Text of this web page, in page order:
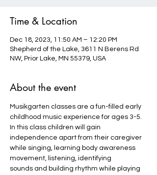
Time & Location
Dec 18, 2023, 11:50 AM – 12:20 PM
Shepherd of the Lake, 3611 N Berens Rd
NW, Prior Lake, MN 55379, USA
About the event
Musikgarten classes are a fun-filled early
childhood music experience for ages 3-5.
In this class children will gain
independence apart from their caregiver
while singing, learning body awareness
movement, listening, identifying
sounds and building rhythm while playing